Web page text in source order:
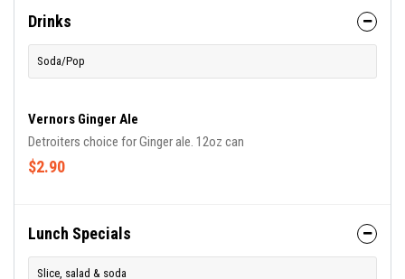
Drinks
Soda/Pop
Vernors Ginger Ale
Detroiters choice for Ginger ale. 12oz can
$2.90
Lunch Specials
Slice, salad & soda